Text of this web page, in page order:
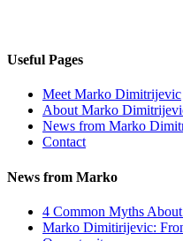
Useful Pages
Meet Marko Dimitrijevic
About Marko
News from Marko
Contact
News from Marko
4 Common Myths
Marko Dimitirijevic: